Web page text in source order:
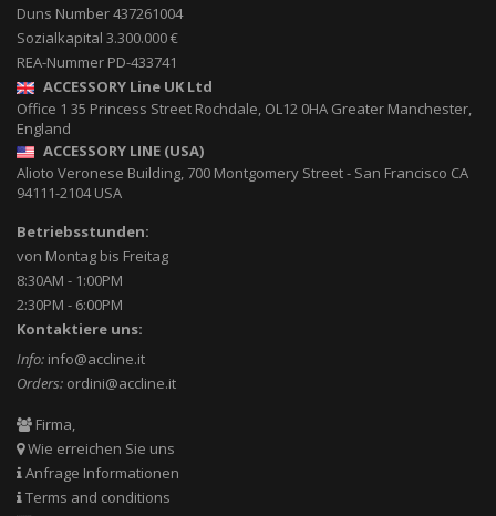
Duns Number 437261004
Sozialkapital 3.300.000 €
REA-Nummer PD-433741
ACCESSORY Line UK Ltd
Office 1 35 Princess Street Rochdale, OL12 0HA Greater Manchester,
England
ACCESSORY LINE (USA)
Alioto Veronese Building, 700 Montgomery Street- San Francisco CA
94111-2104USA
Betriebsstunden:
von Montag bis Freitag
8:30AM - 1:00PM
2:30PM - 6:00PM
Kontaktiere uns:
Info: info@accline.it
Orders: ordini@accline.it
Firma,
Wie erreichen Sie uns
Anfrage Informationen
Terms and conditions